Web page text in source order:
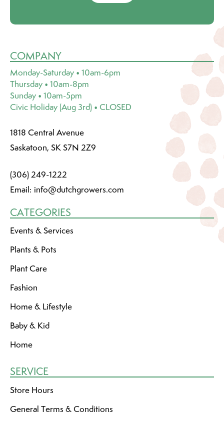
COMPANY
Monday-Saturday • 10am-6pm
Thursday • 10am-8pm
Sunday • 10am-5pm
Civic Holiday (Aug 3rd) • CLOSED
1818 Central Avenue
Saskatoon, SK S7N 2Z9
(306) 249-1222
Email: info@dutchgrowers.com
CATEGORIES
Events & Services
Plants & Pots
Plant Care
Fashion
Home & Lifestyle
Baby & Kid
Home
SERVICE
Store Hours
General Terms & Conditions